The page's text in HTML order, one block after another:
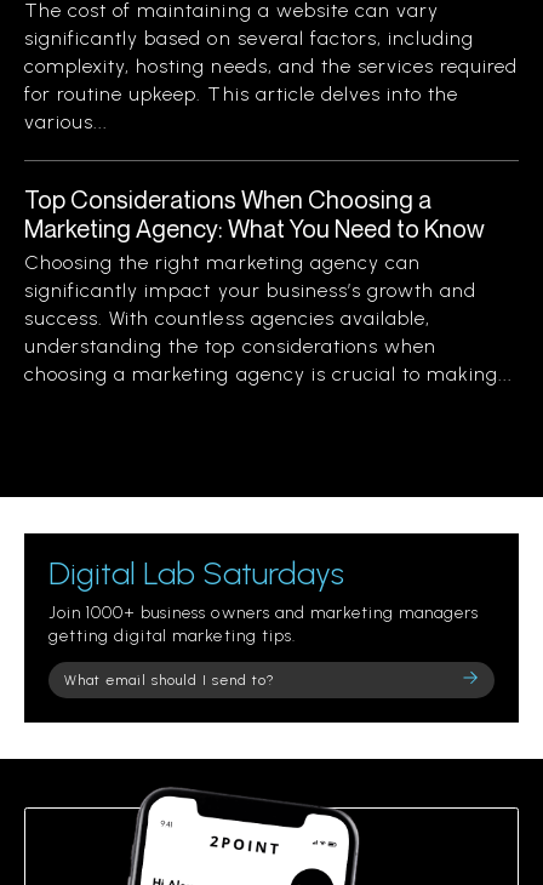
The cost of maintaining a website can vary
significantly based on several factors, including
complexity, hosting needs, and the services required
for routine upkeep. This article delves into the
various...
Top Considerations When Choosing a
Marketing Agency: What You Need to Know
Choosing the right marketing agency can
significantly impact your business’s growth and
success. With countless agencies available,
understanding the top considerations when
choosing a marketing agency is crucial to making...
Digital Lab Saturdays
Join 1000+ business owners and marketing managers
getting digital marketing tips.
Please
leave
field